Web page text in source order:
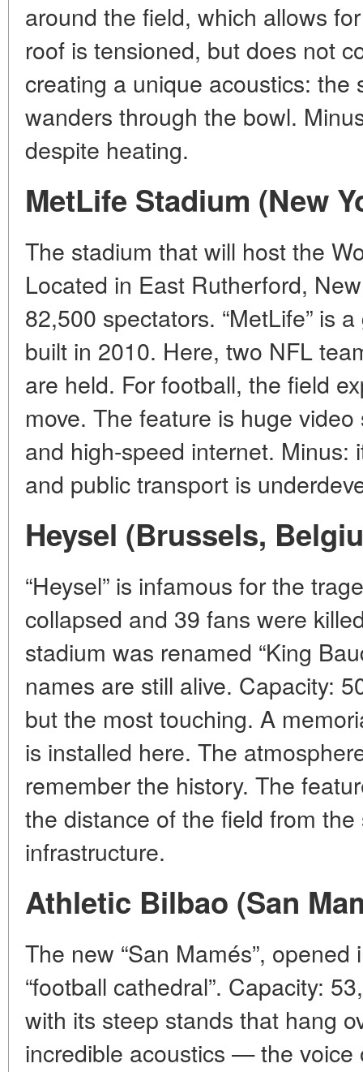
around the field, which allows
roof is tensioned, but does not
creating a unique acoustics:
wanders through the bowl.
despite heating.
MetLife Stadium (New
The stadium that will host the
Located in East Rutherford,
82,500 spectators. “MetLife” is
built in 2010. Here, two NFL
are held. For football, the field
move. The feature is huge
and high-speed internet. Minus:
and public transport is
Heysel (Brussels,
“Heysel” is infamous for the
collapsed and 39 fans were
stadium was renamed “King
names are still alive. Capacity:
but the most touching. A
is installed here. The
remember the history. The
the distance of the field from
infrastructure.
Athletic Bilbao (San
The new “San Mamés”,
“football cathedral”. Capacity:
with its steep stands that hang
incredible acoustics — the